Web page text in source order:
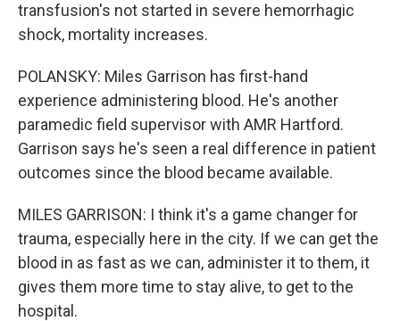
transfusion's not started in severe hemorrhagic
shock, mortality increases.
POLANSKY: Miles Garrison has first-hand
experience administering blood. He's another
paramedic field supervisor with AMR Hartford.
Garrison says he's seen a real difference in patient
outcomes since the blood became available.
MILES GARRISON: I think it's a game changer for
trauma, especially here in the city. If we can get the
blood in as fast as we can, administer it to them, it
gives them more time to stay alive, to get to the
hospital.